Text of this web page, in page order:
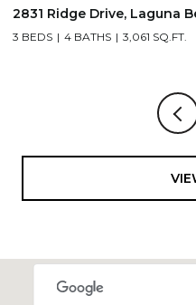
2831 Ridge Drive, Laguna
3 BEDS 4 BATHS 3,061 SQ.FT.